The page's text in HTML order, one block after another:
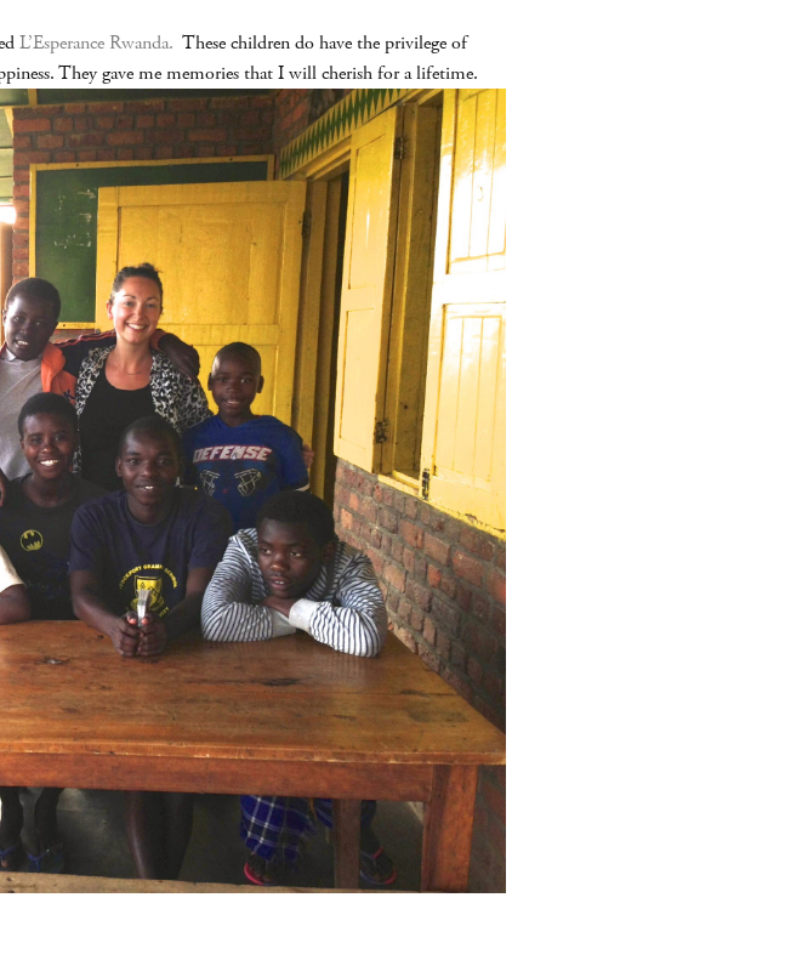
L’Esperance Rwanda. These children do have the privilege of
They gave me memories that I will cherish for a lifetime.